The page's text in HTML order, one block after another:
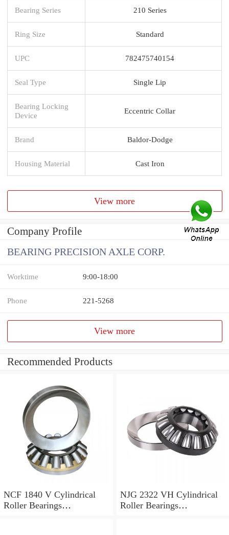
Bearing Series 210 Series
Ring Size Standard
UPC 782475740154
Seal Type Single Lip
Bearing Locking
Device
Eccentric Collar
Brand Baldor-Dodge
Housing Material Cast Iron
View more
Company Profile
BEARING PRECISION AXLE CORP.
Worktime 9:00-18:00
Phone 221-5268
View more
Recommended Products
NCF 1840 V Cylindrical
Roller Bearings
NJG 2322 VH Cylindrical
Roller Bearings